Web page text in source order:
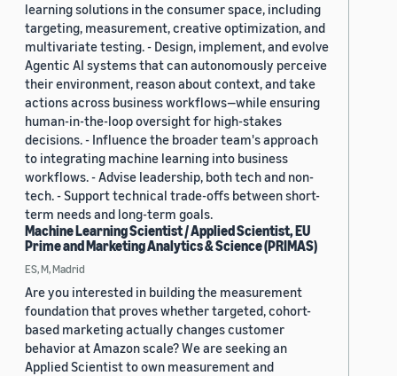
learning solutions in the consumer space, including
targeting, measurement, creative optimization, and
multivariate testing. - Design, implement, and evolve
Agentic AI systems that can autonomously perceive
their environment, reason about context, and take
actions across business workflows—while ensuring
human-in-the-loop oversight for high-stakes
decisions. - Influence the broader team's approach
to integrating machine learning into business
workflows. - Advise leadership, both tech and non-
tech. - Support technical trade-offs between short-
term needs and long-term goals.
Machine Learning Scientist / Applied Scientist, EU
Prime and Marketing Analytics & Science (PRIMAS)
ES, M, Madrid
Are you interested in building the measurement
foundation that proves whether targeted, cohort-
based marketing actually changes customer
behavior at Amazon scale? We are seeking an
Applied Scientist to own measurement and